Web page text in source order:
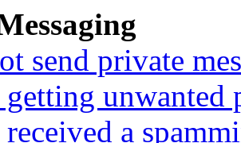
send private
unwanted
a